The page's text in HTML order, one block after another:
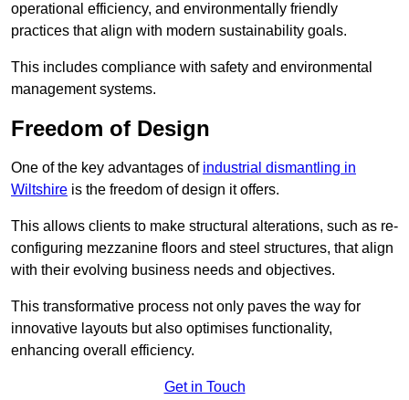
operational efficiency, and environmentally friendly
practices that align with modern sustainability goals.
This includes compliance with safety and environmental
management systems.
Freedom of Design
One of the key advantages of industrial dismantling in
Wiltshire is the freedom of design it offers.
This allows clients to make structural alterations, such as re-
configuring mezzanine floors and steel structures, that align
with their evolving business needs and objectives.
This transformative process not only paves the way for
innovative layouts but also optimises functionality,
enhancing overall efficiency.
Get in Touch